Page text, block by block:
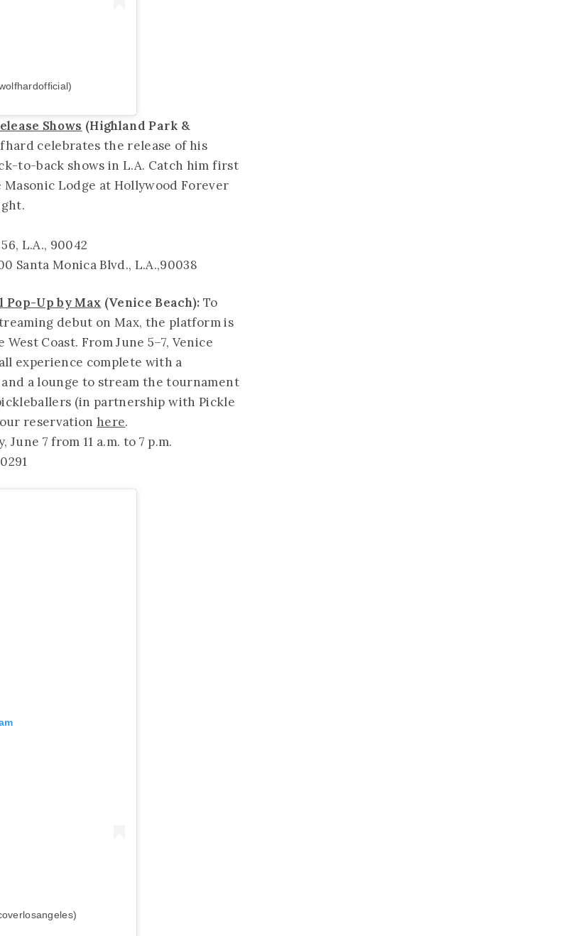
Shows (Highland Park &
celebrates the release of his
to-back shows in L.A. Catch him first
Lodge at Hollywood Forever
L.A., 90042
Santa Monica Blvd., L.A.,90038
Up by Max (Venice Beach):To
debut on Max, the platform is
Coast. From June 5–7, Venice
experience complete with a
a lounge to stream the tournament
(in partnership with Pickle
reservation here.
7 from 11 a.m. to 7 p.m.